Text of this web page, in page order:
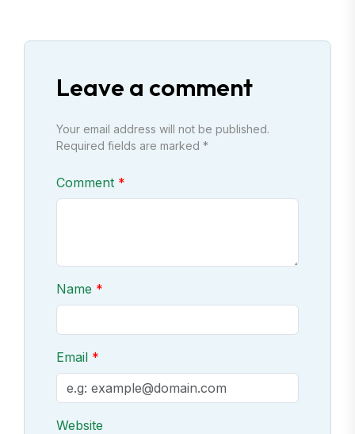
Leave a comment
Your email address will not be published.
Required fields are marked *
Comment
Name
Email
Website